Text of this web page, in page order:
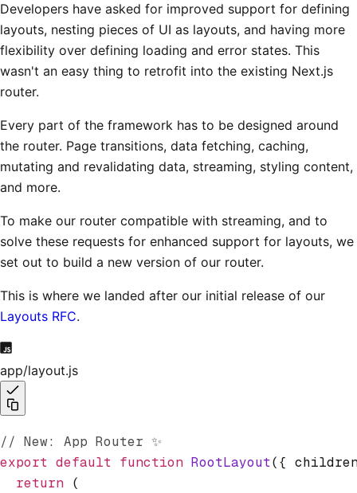
Developers have asked for improved support for defining
layouts, nesting pieces of UI as layouts, and having more
flexibility over defining loading and error states. This
wasn't an easy thing to retrofit into the existing Next.js
router.
Every part of the framework has to be designed around
the router. Page transitions, data fetching, caching,
mutating and revalidating data, streaming, styling content,
and more.
To make our router compatible with streaming, and to
solve these requests for enhanced support for layouts, we
set out to build a new version of our router.
This is where we landed after our initial release of our
Layouts RFC.
app/layout.js
// New: App Router ✨
export default function RootLayout({
  return
(